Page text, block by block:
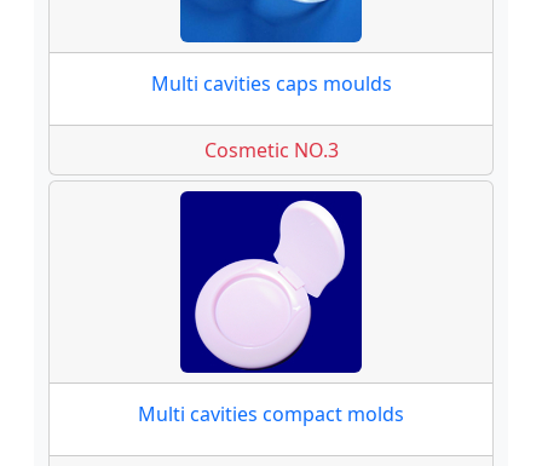
Multi cavities caps moulds
Cosmetic NO.3
Multi cavities compact molds